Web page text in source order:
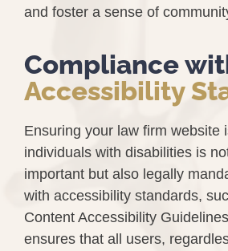
and foster a sense of
Compliance
Accessibility
Ensuring your law firm website
individuals with disabilities is
important but also legally
with accessibility standards,
Content Accessibility
ensures that all users,